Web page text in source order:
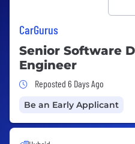
CarGurus
Senior Software
Engineer
Job Posted 6 Days
Reposted 6 Days Ago
Be an Early Applicant